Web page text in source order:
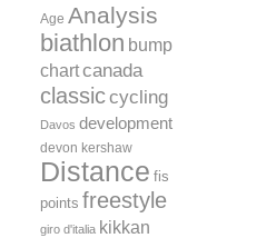
Age Analysis
biathlon bump
chartcanada
classiccycling
Davos development
devon kershaw
Distance fis
points freestyle
giro d'italia kikkan